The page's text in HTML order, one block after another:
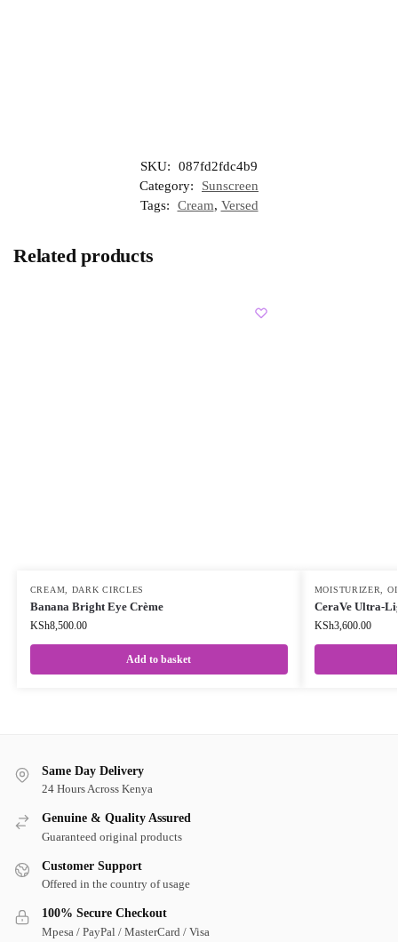
SKU:
087fd2fdc4b9
Category:
Sunscreen
Tags:
Cream, Versed
Related products
CREAM DARK CIRCLES
Banana Bright Eye Crème
KSh8,500.00
Add to basket
MOISTURIZER
CeraVe Ultra-
KSh3,600.00
Same Day Delivery
24 Hours Across Kenya
Genuine & Quality Assured
Guaranteed original products
Customer Support
Offered in the country of usage
100% Secure Checkout
Mpesa / PayPal / MasterCard / Visa